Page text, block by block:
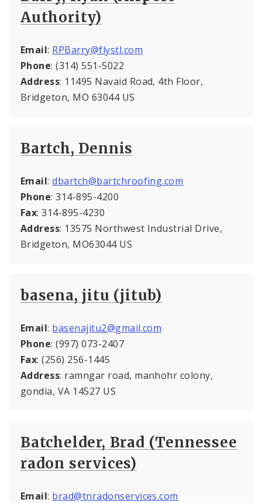
Authority)
Email: RPBarry@flystl.com
Phone: (314) 551-5022
Address: 11495 Navaid Road, 4th Floor,
Bridgeton, MO 63044 US
Bartch, Dennis
Email:dbartch@bartchroofing.com
Phone: 314-895-4200
Fax: 314-895-4230
Address: 13575 Northwest Industrial Drive,
Bridgeton, MO63044 US
basena, jitu (jitub)
Email: basenajitu2@gmail.com
Phone: (997) 073-2407
Fax: (256) 256-1445
Address: ramngar road, manhohr colony,
gondia, VA 14527 US
Batchelder, Brad (Tennessee
radon services)
Email: brad@tnradonservices.com